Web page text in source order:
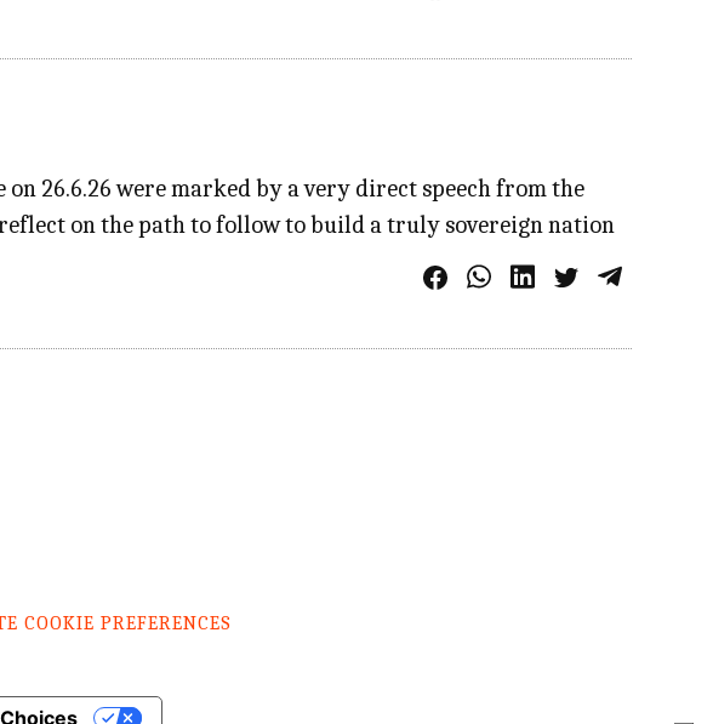
26.6.26 were marked by a very direct speech from the
on the path to follow to build a truly sovereign nation
COOKIE PREFERENCES